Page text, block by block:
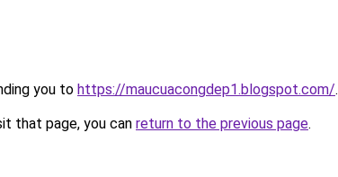
you to https://maucuacongdep1.blogspot.com/.
that page, you can return to the previous page.